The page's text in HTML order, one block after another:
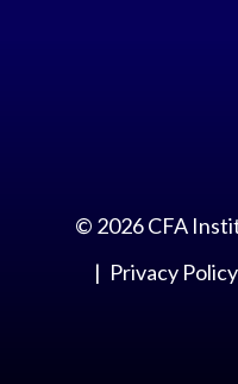
© 2026CFA
Privacy Policy